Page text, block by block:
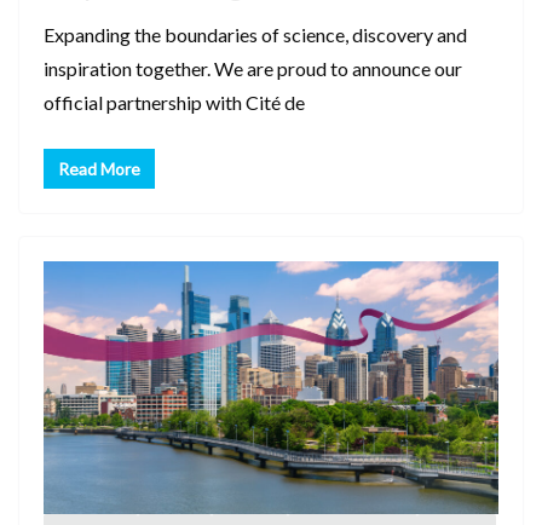
Expanding the boundaries of science, discovery and
inspiration together. We are proud to announce our
official partnership with Cité de
Read More